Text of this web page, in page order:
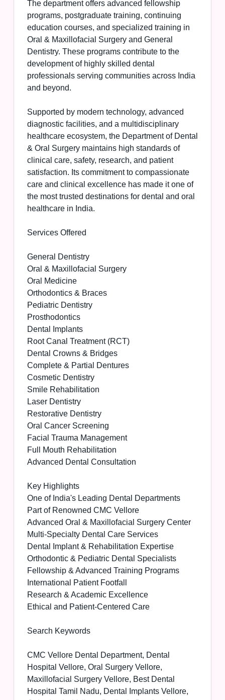
The department offers advanced fellowship
programs, postgraduate training, continuing
education courses, and specialized training in
Oral & Maxillofacial Surgery and General
Dentistry. These programs contribute to the
development of highly skilled dental
professionals serving communities across India
and beyond.
Supported by modern technology, advanced
diagnostic facilities, and a multidisciplinary
healthcare ecosystem, the Department of Dental
& Oral Surgery maintains high standards of
clinical care, safety, research, and patient
satisfaction. Its commitment to compassionate
care and clinical excellence has made it one of
the most trusted destinations for dental and oral
healthcare in India.
Services Offered
General Dentistry
Oral & Maxillofacial Surgery
Oral Medicine
Orthodontics & Braces
Pediatric Dentistry
Prosthodontics
Dental Implants
Root Canal Treatment (RCT)
Dental Crowns & Bridges
Complete & Partial Dentures
Cosmetic Dentistry
Smile Rehabilitation
Laser Dentistry
Restorative Dentistry
Oral Cancer Screening
Facial Trauma Management
Full Mouth Rehabilitation
Advanced Dental Consultation
Key Highlights
One of India's Leading Dental Departments
Part of Renowned CMC Vellore
Advanced Oral & Maxillofacial Surgery Center
Multi-Specialty Dental Care Services
Dental Implant & Rehabilitation Expertise
Orthodontic & Pediatric Dental Specialists
Fellowship & Advanced Training Programs
International Patient Footfall
Research & Academic Excellence
Ethical and Patient-Centered Care
Search Keywords
CMC Vellore Dental Department, Dental
Hospital Vellore, Oral Surgery Vellore,
Maxillofacial Surgery Vellore, Best Dental
Hospital Tamil Nadu, Dental Implants Vellore,